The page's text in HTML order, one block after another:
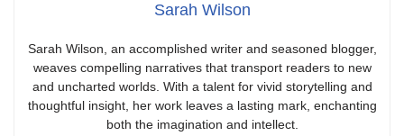
Sarah Wilson
Sarah Wilson, an accomplished writer and seasoned blogger,
weaves compelling narratives that transport readers to new
and uncharted worlds. With a talent for vivid storytelling and
thoughtful insight, her work leaves a lasting mark, enchanting
both the imagination and intellect.